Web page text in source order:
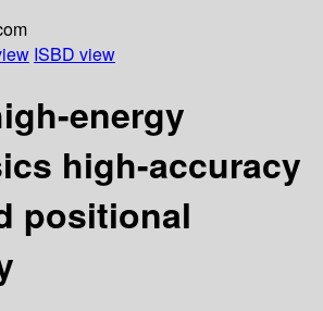
ISBD view
energy
high-accuracy
positional